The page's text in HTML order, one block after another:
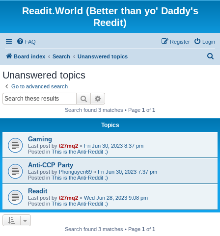
Readit.World (Better than yo' Daddy's
Reedit)
FAQ Login
Register
Board index Search Unanswered topics
Unanswered topics
Go to advanced search
Search
Search found 3 matches • Page 1 of 1
Topics
Gaming
Last post by t27mq2 « Fri Jun 30, 2023 8:37 pm
Posted in This is the Anti-Reddit :)
Anti-CCP Party
Last post by Phonguyen69 « Fri Jun 30, 2023 7:37 pm
Posted in This is the Anti-Reddit :)
Readit
Last post by t27mq2 « Wed Jun 28, 2023 9:08 pm
Posted in This is the Anti-Reddit :)
Search found 3 matches • Page 1 of 1